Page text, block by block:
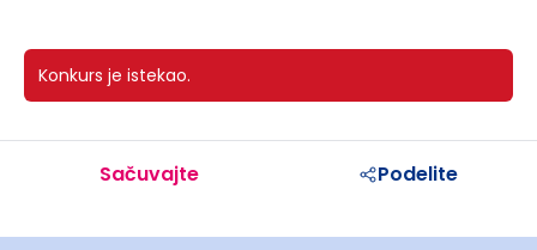
Konkurs je istekao.
Sačuvajte Podelite